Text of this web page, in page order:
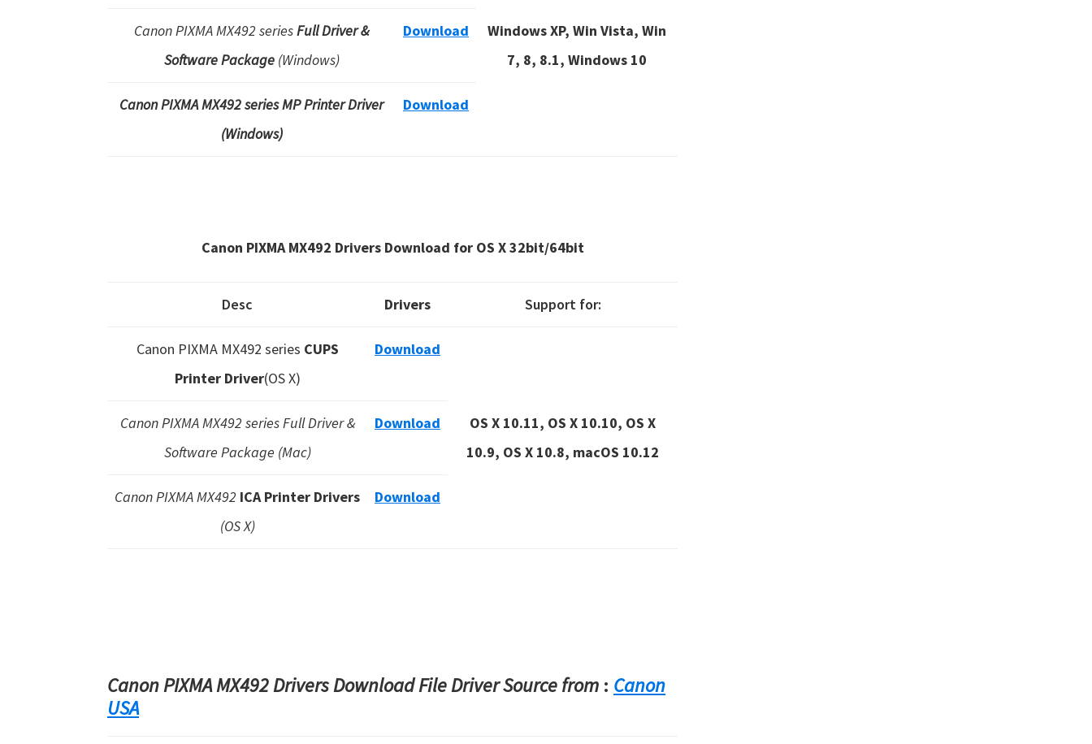
Windows XP, Win Vista, Win
7, 8, 8.1, Windows 10
Canon PIXMA MX492 seriesFull Driver &
Software Package(Windows)
Download
Canon PIXMA MX492 series MP Printer Driver
(Windows)
Download
Canon PIXMA MX492 Drivers Download for OS X32bit/64bit
Desc Drivers Support for:
Canon PIXMA MX492 series CUPS
Printer Driver(OS X)
Download
OS X 10.11, OS X 10.10, OS X
10.9, OS X 10.8, macOS 10.12
Canon PIXMA MX492 series Full Driver &
Software Package (Mac)
Download
Canon PIXMA MX492 ICA Printer Drivers
(OS X)
Download
Canon PIXMA MX492 Drivers Download File Driver Source from : Canon
USA